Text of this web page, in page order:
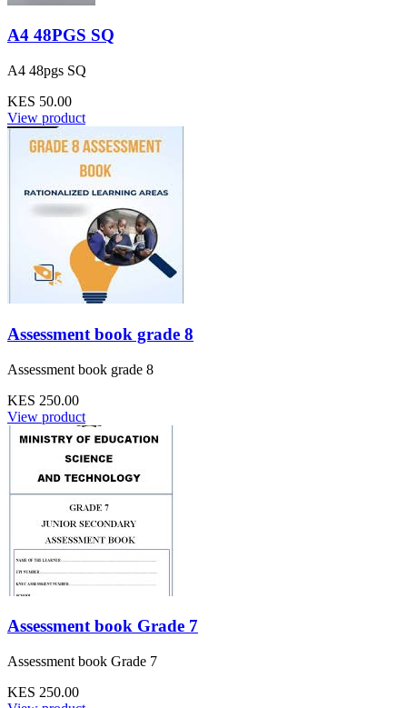
A4 48PGS SQ
A4 48pgs SQ
KES 50.00
View product
Assessment book grade 8
Assessment book grade 8
KES 250.00
View product
Assessment book Grade 7
Assessment book Grade 7
KES 250.00